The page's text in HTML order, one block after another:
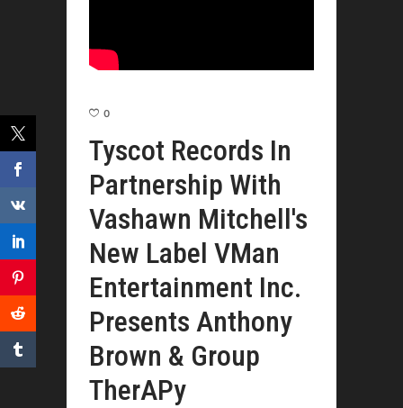
0
Tyscot Records In
Partnership With
Vashawn Mitchell's
New Label VMan
Entertainment Inc.
Presents Anthony
Brown & Group
TherAPy